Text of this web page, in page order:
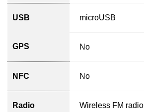
USB microUSB
GPS No
NFC No
Radio Wireless FM radio